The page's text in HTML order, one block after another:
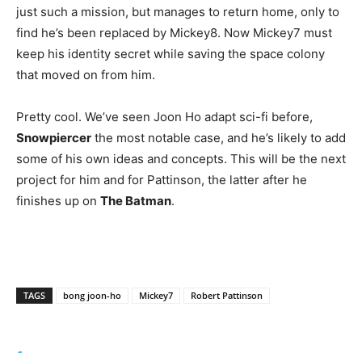
just such a mission, but manages to return home, only to
find he’s been replaced by Mickey8. Now Mickey7 must
keep his identity secret while saving the space colony
that moved on from him.
Pretty cool. We’ve seen Joon Ho adapt sci-fi before,
Snowpiercer the most notable case, and he’s likely to add
some of his own ideas and concepts. This will be the next
project for him and for Pattinson, the latter after he
finishes up on The Batman.
TAGS bong joon-ho Mickey7 Robert Pattinson